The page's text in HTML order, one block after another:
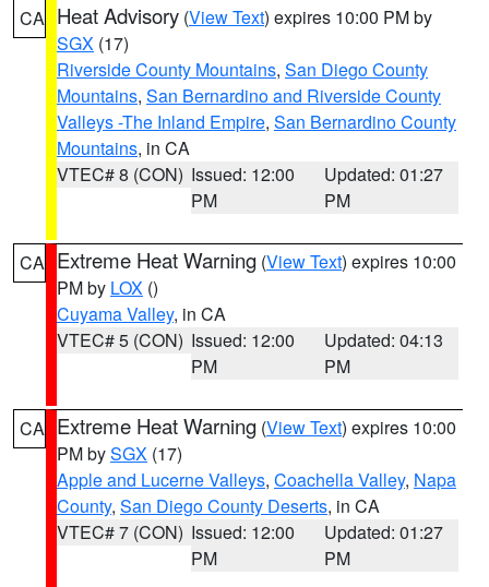
CA Heat Advisory (View Text) expires 10:00 PM by
SGX (17)
Riverside County Mountains, San Diego County
Mountains, San Bernardino and Riverside County
Valleys -The Inland Empire, San Bernardino County
Mountains, in CA
VTEC# 8 (CON) Issued: 12:00
PM
Updated: 01:27
PM
CA Extreme Heat Warning (View Text) expires 10:00
PM by LOX ()
Cuyama Valley, in CA
VTEC# 5 (CON) Issued: 12:00
PM
Updated: 04:13
PM
CA Extreme Heat Warning (View Text) expires 10:00
PM bySGX (17)
Apple and Lucerne Valleys, Coachella Valley, Napa
County, San Diego County Deserts, in CA
VTEC# 7 (CON) Issued: 12:00
PM
Updated: 01:27
PM